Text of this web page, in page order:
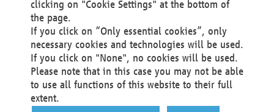
Germany
Tel +49 231 5599-00
Fax +49 231 5599-100
marketing@materna.de
http://www.materna.de
Local Court Dortmund: HRB 30301
VAT ID: DE 124 904 070
clicking on "Cookie Settings" at the bottom of
the page.
If you click on “Only essential cookies”, only
necessary cookies and technologies will be used.
If you click on "None", no cookies will be used.
Please note that in this case you may not be able
to use all functions of this website to their full
extent.